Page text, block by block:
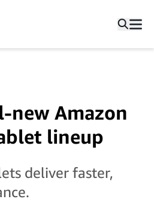
new Amazon
lineup
deliver faster,